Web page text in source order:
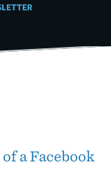
a Facebook